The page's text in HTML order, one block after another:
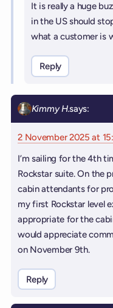
It is really a huge
in the US should
what a customer is
Reply
Kimmy H.says:
2 November 2025 at
I’m sailing for the 4th
Rockstar suite. On the
cabin attendants for
my first Rockstar level
appropriate for the
would appreciate
on November 9th.
Reply